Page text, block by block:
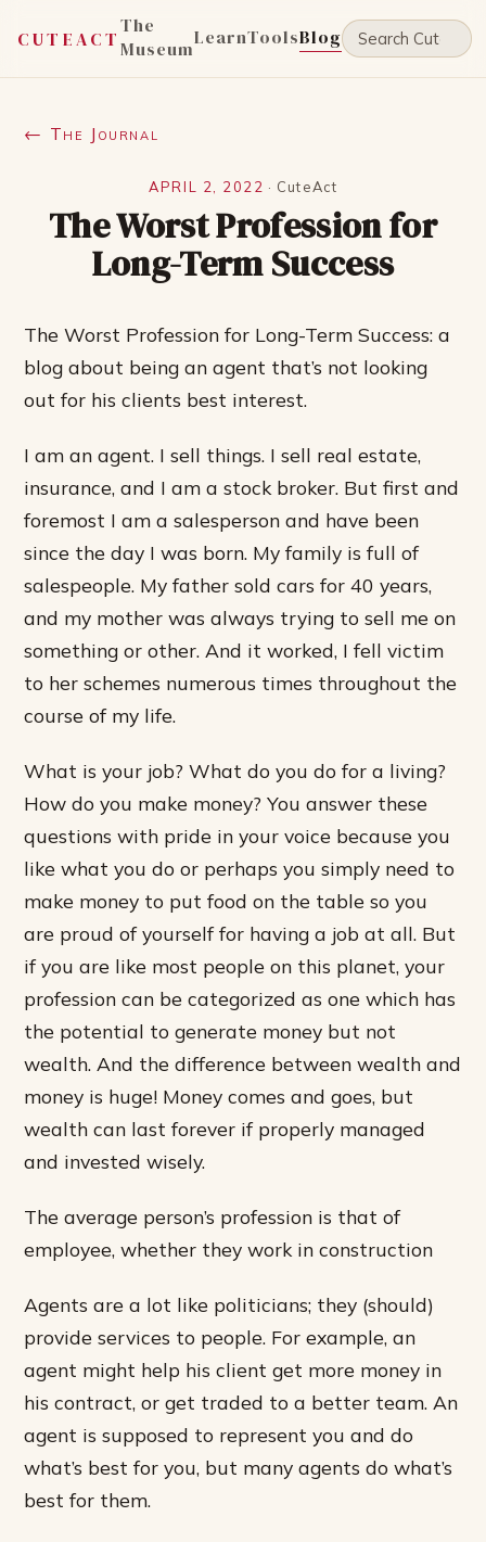
CUTEACT
The
MuseumLearnToolsBlog
← The Journal
APRIL 2, 2022 · CuteAct
The Worst Profession for
Long-Term Success
The Worst Profession for Long-Term Success: a
blog about being an agent that’s not looking
out for his clients best interest.
I am an agent. I sell things. I sell real estate,
insurance, and I am a stock broker. But first and
foremost I am a salesperson and have been
since the day I was born. My family is full of
salespeople. My father sold cars for 40 years,
and my mother was always trying to sell me on
something or other. And it worked, I fell victim
to her schemes numerous times throughout the
course of my life.
What is your job? What do you do for a living?
How do you make money? You answer these
questions with pride in your voice because you
like what you do or perhaps you simply need to
make money to put food on the table so you
are proud of yourself for having a job at all. But
if you are like most people on this planet, your
profession can be categorized as one which has
the potential to generate money but not
wealth. And the difference between wealth and
money is huge! Money comes and goes, but
wealth can last forever if properly managed
and invested wisely.
The average person’s profession is that of
employee, whether they work in construction
Agents are a lot like politicians; they (should)
provide services to people. For example, an
agent might help his client get more money in
his contract, or get traded to a better team. An
agent is supposed to represent you and do
what’s best for you, but many agents do what’s
best for them.